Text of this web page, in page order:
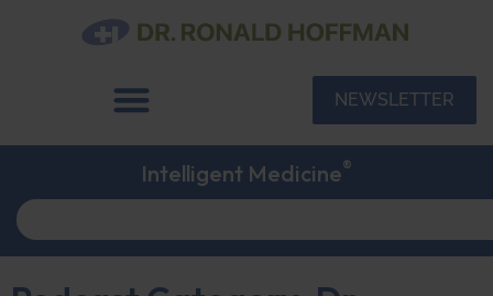
NEWSLETTER
Intelligent Medicine®